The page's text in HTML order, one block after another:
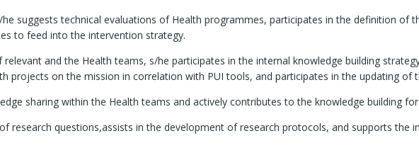
suggests technical evaluations of Health programmes, participates in the definition of
to feed into the intervention strategy.
and the Health teams, s/he participates in the internal knowledge building
projects on the mission in correlation with PUI tools, and participates in the updating
sharing within the Health teams and actively contributes to the knowledge building
research questions,assists in the development of research protocols, and supports